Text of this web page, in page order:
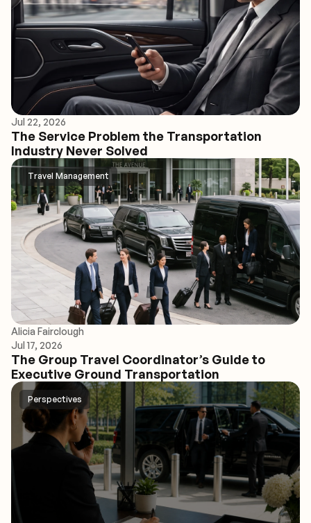
Jul 22, 2026
The Service Problem the Transportation
Industry Never Solved
Travel Management
Alicia Fairclough
Jul 17, 2026
The Group Travel Coordinator’s Guide to
Executive Ground Transportation
Perspectives